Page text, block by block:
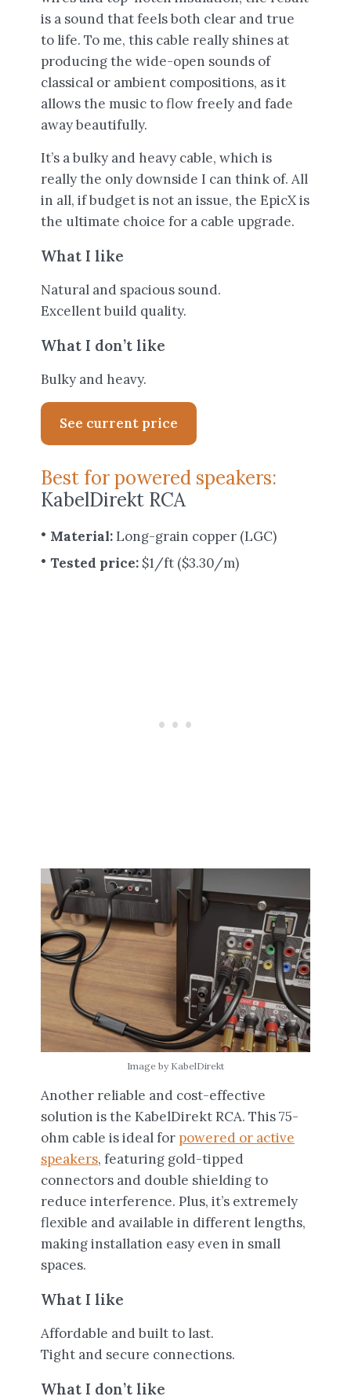
is a sound that feels both clear and true
to life. To me, this cable really shines at
producing the wide-open sounds of
classical or ambient compositions, as it
allows the music to flow freely and fade
away beautifully.
It’s a bulky and heavy cable, which is
really the only downside I can think of. All
in all, if budget is not an issue, the EpicX is
the ultimate choice for a cable upgrade.
What I like
Natural and spacious sound.
Excellent build quality.
What I don’t like
Bulky and heavy.
See current price
Best for powered speakers:
KabelDirekt RCA
Material:Long-grain copper (LGC)
Tested price: $1/ft ($3.30/m)
Image by KabelDirekt
Another reliable and cost-effective
solution is the KabelDirekt RCA. This 75-
ohm cable is ideal for powered or active
speakers, featuring gold-tipped
connectors and double shielding to
reduce interference. Plus, it’s extremely
flexible and available in different lengths,
making installation easy even in small
spaces.
What I like
Affordable and built to last.
Tight and secure connections.
What I don’t like